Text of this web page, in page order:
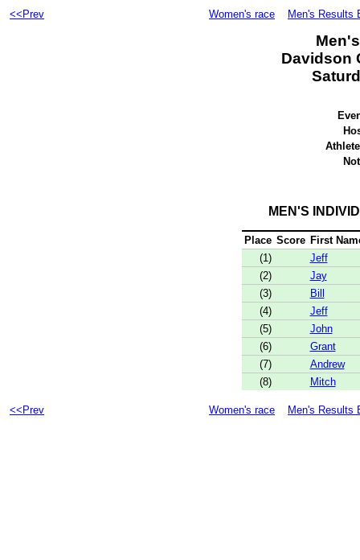
<<Prev Women's race Men's Results
Davidson
MEN'S
Place Score First
(1)
Jeff
(2)
Jay
(3)
Bill
(4)
Jeff
(5)
John
(6)
Grant
(7)
Andrew
(8)
Mitch
<<Prev Women's race Men's Results